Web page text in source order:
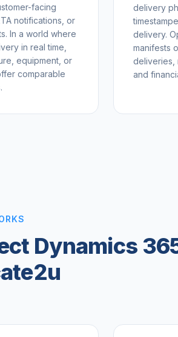
facing
notifications, or
In a world where
in real time,
equipment, or
comparable
delivery
delivery.
manifests
deliveries,
and
Dynamics